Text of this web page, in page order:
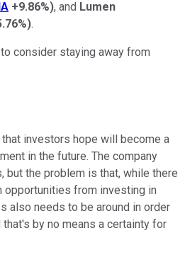
+9.86%), and Lumen
).
consider staying away from
investors hope will become a
in the future. The company
the problem is that, while there
opportunities from investing in
also needs to be around in order
by no means a certainty for